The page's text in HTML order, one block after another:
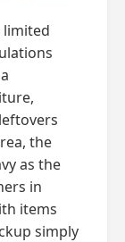
limited
the
as the
in
items
simply